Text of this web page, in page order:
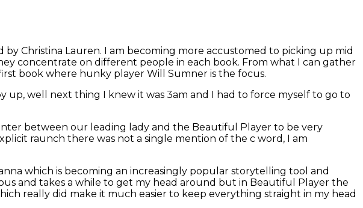
Christina Lauren. I am becoming more accustomed to picking up mid
concentrate on different people in each book. From what I can gather
book where hunky player Will Sumner is the focus.
well next thing I knew it was 3am and I had to force myself to go to
between our leading lady and the Beautiful Player to be very
raunch there was not a single mention of the c word, I am
which is becoming an increasingly popular storytelling tool and
and takes a while to get my head around but in Beautiful Player the
really did make it much easier to keep everything straight in my head